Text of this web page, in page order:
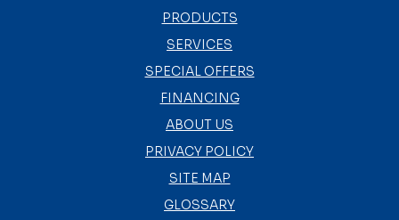
PRODUCTS
SERVICES
SPECIAL OFFERS
FINANCING
ABOUT US
PRIVACY POLICY
SITE MAP
GLOSSARY